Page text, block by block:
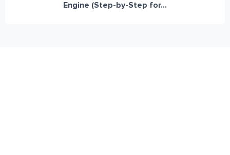
Engine (Step-by-Step for...